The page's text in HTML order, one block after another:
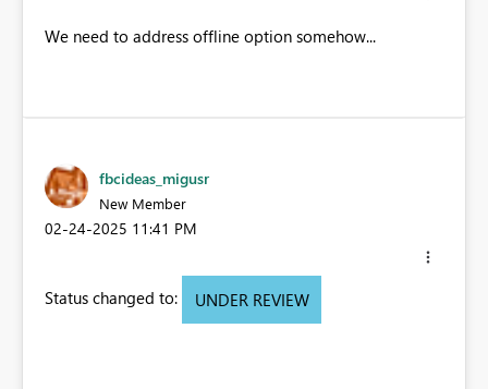
We need to address offline option somehow...
fbcideas_migusr
New Member
‎02-24-2025 11:41 PM
Status changed to: UNDER REVIEW